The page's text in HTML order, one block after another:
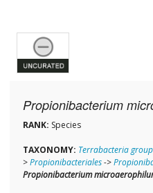
Propionibacterium
RANK: Species
TAXONOMY: Terrabacteria group
>Propionibacteriales->
Propionibacterium